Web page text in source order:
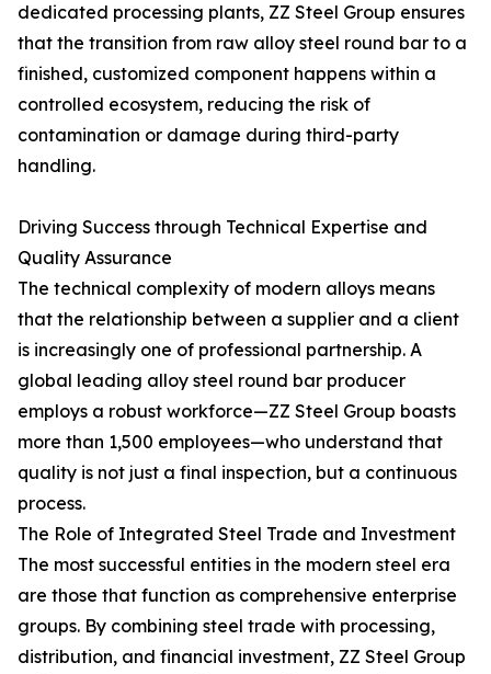
dedicated processing plants, ZZ Steel Group ensures
that the transition from raw alloy steel round bar to a
finished, customized component happens within a
controlled ecosystem, reducing the risk of
contamination or damage during third-party
handling.
Driving Success through Technical Expertise and
Quality Assurance
The technical complexity of modern alloys means
that the relationship between a supplier and a client
is increasingly one of professional partnership. A
global leading alloy steel round bar producer
employs a robust workforce—ZZ Steel Group boasts
more than 1,500 employees—who understand that
quality is not just a final inspection, but a continuous
process.
The Role of Integrated Steel Trade and Investment
The most successful entities in the modern steel era
are those that function as comprehensive enterprise
groups. By combining steel trade with processing,
distribution, and financial investment, ZZ Steel Group